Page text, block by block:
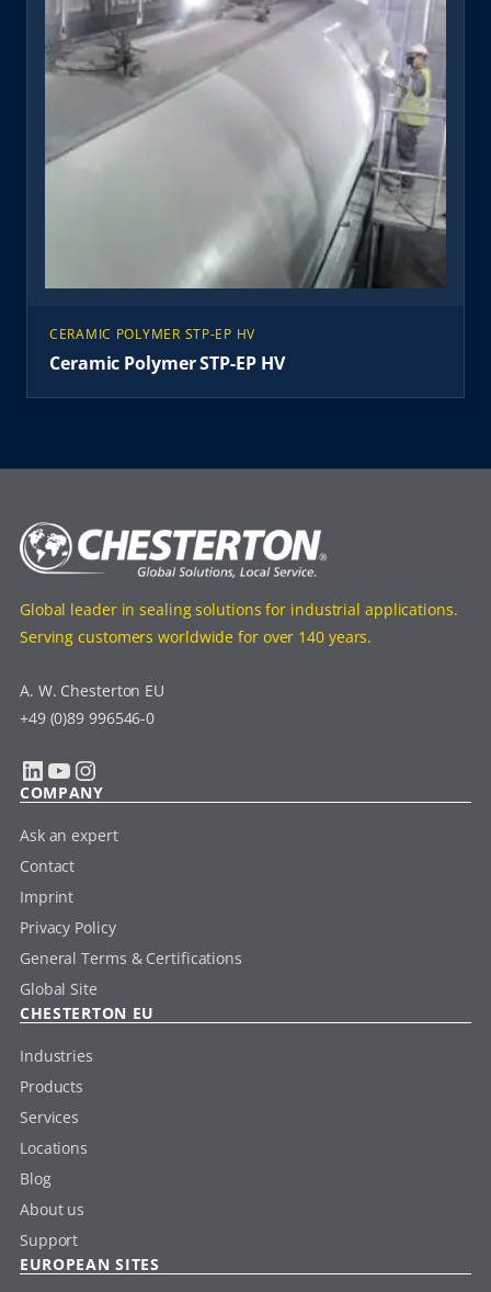
CERAMIC POLYMER STP-EP HV
Ceramic Polymer STP-EP HV
Global leader in sealing solutions for industrial applications.
Serving customers worldwide for over 140 years.
A. W. Chesterton EU
+49 (0)89 996546-0
LinkedIn YouTube Instagram
COMPANY
Ask an expert
Contact
Imprint
Privacy Policy
General Terms & Certifications
Global Site
CHESTERTON EU
Industries
Products
Services
Locations
Blog
About us
Support
EUROPEAN SITES